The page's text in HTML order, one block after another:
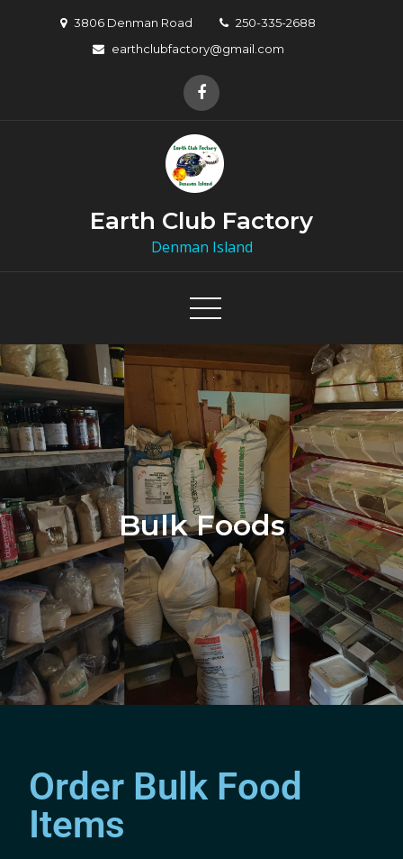
3806 Denman Road
250-335-2688
earthclubfactory@gmail.com
Earth Club Factory
Denman Island
Bulk Foods
Order Bulk Food
Items